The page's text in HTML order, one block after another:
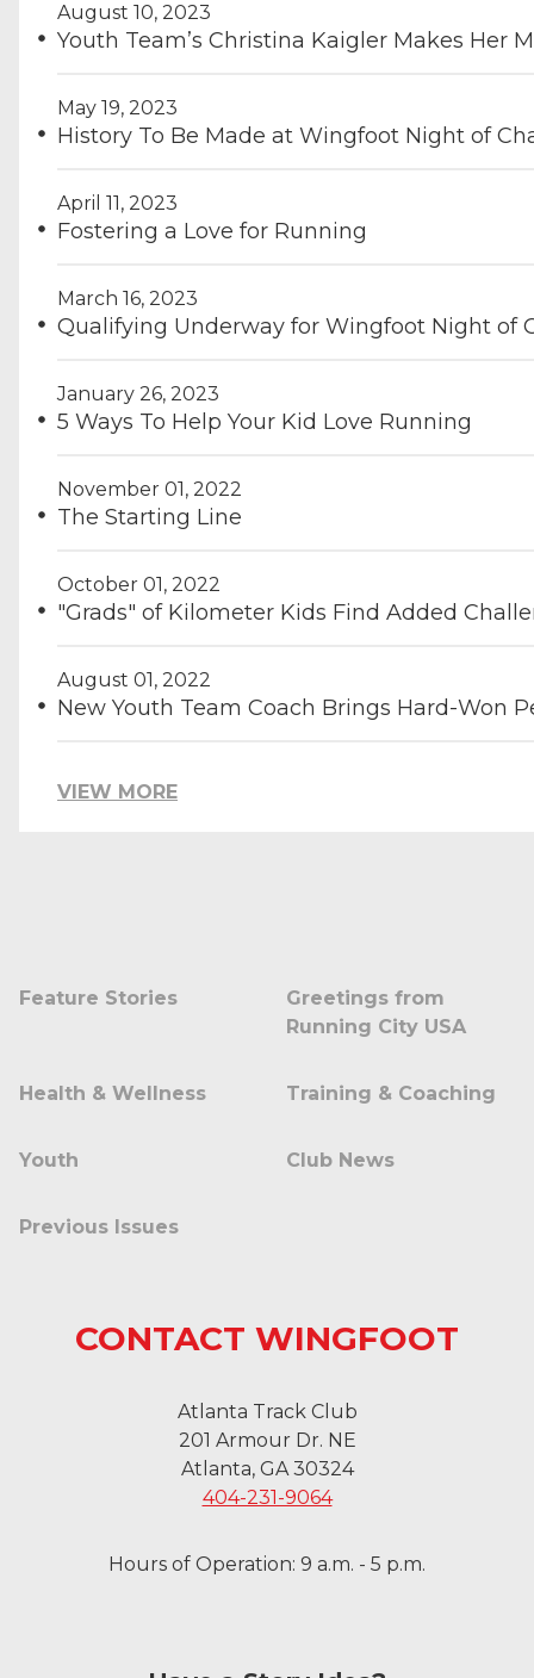
August 10, 2023
Youth Team’s Christina Kaigler Makes Her
May 19, 2023
History To Be Made at Wingfoot Night of
April 11, 2023
Fostering a Love for Running
March 16, 2023
Qualifying Underway for Wingfoot Night of
January 26, 2023
5 Ways To Help Your Kid Love Running
November 01, 2022
The Starting Line
October 01, 2022
"Grads" of Kilometer Kids Find Added
August 01, 2022
New Youth Team Coach Brings Hard-Won
VIEW MORE
CONTACT WINGFOOT
Atlanta Track Club
201 Armour Dr. NE
Atlanta, GA 30324
404-231-9064
Hours of Operation: 9 a.m. - 5 p.m.
Feature Stories
Greetings from
Running City USA
Health & Wellness Training & Coaching
Youth Club News
Previous Issues